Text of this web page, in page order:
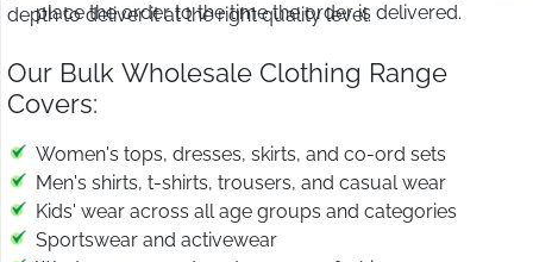
place the order to the time the order is delivered.
depth to deliver it at the right quality level.
Our Bulk Wholesale Clothing Range
Covers:
Women's tops, dresses, skirts, and co-ord sets
Men's shirts, t-shirts, trousers, and casual wear
Kids' wear across all age groups and categories
Sportswear and activewear